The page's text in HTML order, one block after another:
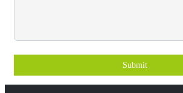
Submit